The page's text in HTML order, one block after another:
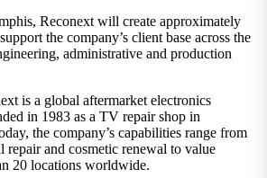
Reconext will create approximately
the company’s client base across the
administrative and production
is a global aftermarket electronics
in 1983 as a TV repair shop in
the company’s capabilities range from
repair and cosmetic renewal to value
20 locations worldwide.